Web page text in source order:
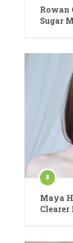
Rowan
Sugar
Maya
Clearer